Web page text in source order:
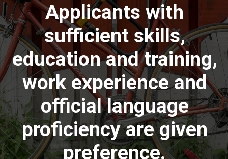
Applicants with
sufficient skills,
education and training,
work experience and
official language
proficiency are given
preference.